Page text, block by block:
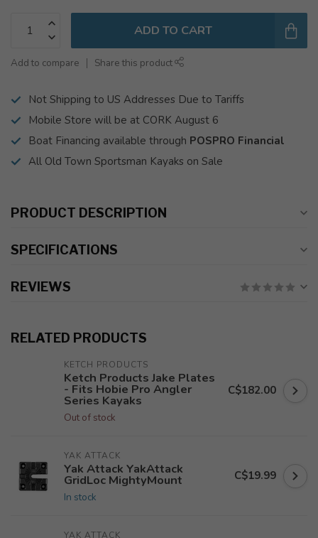
ADD TO CART
Add to compare Share this product
Not Shipping to US Addresses Due to Tariffs
Mobile Store will be at CORK August 6
Boat Financing available through POSPRO Financial
All Old Town Sportsman Kayaks on Sale
PRODUCT DESCRIPTION
SPECIFICATIONS
REVIEWS
RELATED PRODUCTS
KETCH PRODUCTS
Ketch Products Jake Plates
- Fits Hobie Pro Angler
Series Kayaks
Out of stock
C$182.00
YAK ATTACK
Yak Attack YakAttack
GridLoc MightyMount
In stock
C$19.99
YAK ATTACK